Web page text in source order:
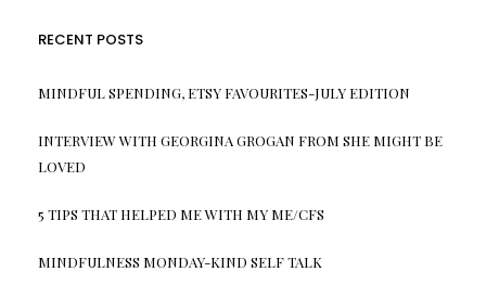
RECENT POSTS
MINDFUL SPENDING, ETSY FAVOURITES-JULY EDITION
INTERVIEW WITH GEORGINA GROGAN FROM SHE MIGHT BE
LOVED
5 TIPS THAT HELPED ME WITH MY ME/CFS
MINDFULNESS MONDAY-KIND SELF TALK